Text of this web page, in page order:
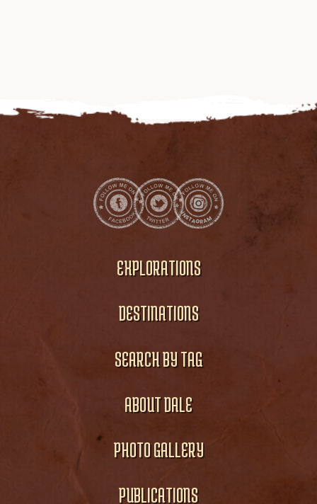
EXPLORATIONS
DESTINATIONS
SEARCH BY TAG
ABOUT DALE
PHOTO GALLERY
PUBLICATIONS